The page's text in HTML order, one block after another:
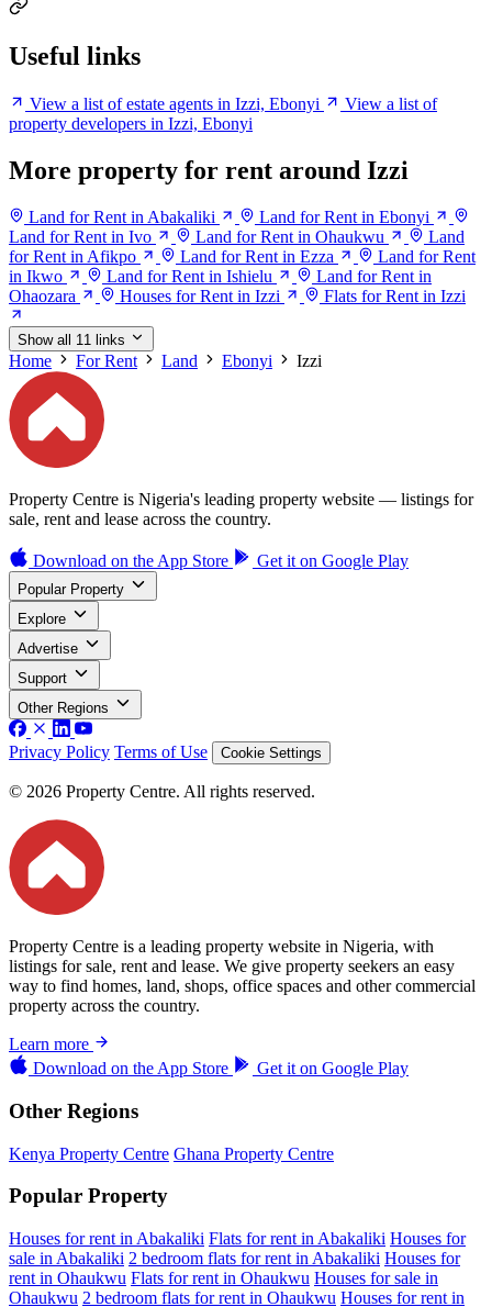
Useful links
View a list of estate agents in Izzi, Ebonyi
View a list of
property developers in Izzi, Ebonyi
More property for rent around Izzi
Land for Rent in Abakaliki
Land for Rent in Ebonyi
Land for Rent in Ivo
Land for Rent in Ohaukwu
Land
for Rent in Afikpo
Land for Rent in Ezza
Land for Rent
in Ikwo
Land for Rent in Ishielu
Land for Rent in
Ohaozara
Houses for Rent in Izzi Flats for Rent in Izzi
Show all 11 links
Home For Rent Land Ebonyi Izzi
Property Centre is Nigeria's leading property website — listings for
sale, rent and lease across the country.
Download on the App Store Get it on Google Play
Popular Property
Explore
Advertise
Support
Other Regions
Privacy Policy Terms of Use Cookie Settings
© 2026 Property Centre. All rights reserved.
Property Centre is a leading property website in Nigeria, with
listings for sale, rent and lease. We give property seekers an easy
way to find homes, land, shops, office spaces and other commercial
property across the country.
Learn more
Download on the App Store Get it on Google Play
Other Regions
Kenya Property Centre Ghana Property Centre
Popular Property
Houses for rent in Abakaliki Flats for rent in Abakaliki Houses for
sale in Abakaliki 2 bedroom flats for rent in Abakaliki Houses for
rent in Ohaukwu Flats for rent in Ohaukwu Houses for sale in
Ohaukwu 2 bedroom flats for rent in Ohaukwu Houses for rent in